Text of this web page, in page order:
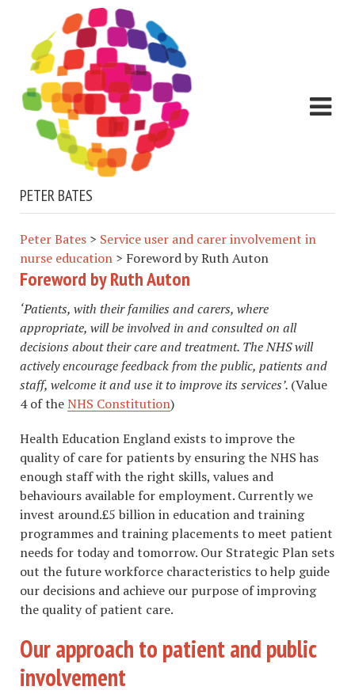
PETER BATES
Peter Bates > Service user and carer involvement in
nurse education > Foreword by Ruth Auton
Foreword by Ruth Auton
​‘Patients, with their families and carers, where
appropriate, will be involved in and consulted on all
decisions about their care and treatment. The NHS will
actively encourage feedback from the public, patients and
staff, welcome it and use it to improve its services’. (Value
4 of theNHS Constitution)
Health Education England exists to improve the
quality of care for patients by ensuring the NHS has
enough staff with the right skills, values and
behaviours available for employment. Currently we
invest around.£5 billion in education and training
programmes and training placements to meet patient
needs for today and tomorrow. Our Strategic Plan sets
out the future workforce characteristics to help guide
our decisions and achieve our purpose of improving
the quality of patient care.
Our approach to patient and public
involvement